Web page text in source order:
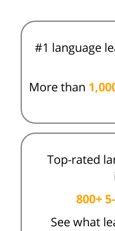
#1 language
More than
Top-rated
800+
See what